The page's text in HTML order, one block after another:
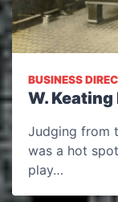
BUSINESS
W.
Judging from
was a hot
play…